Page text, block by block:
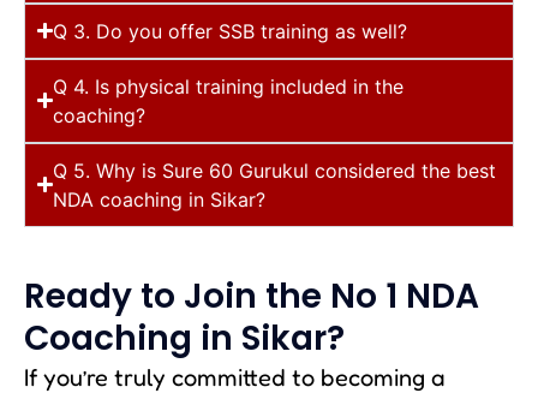
Q 3. Do you offer SSB training as well?
Q 4. Is physical training included in the
coaching?
Q 5. Why is Sure 60 Gurukul considered the best
NDA coaching in Sikar?
Ready to Join the No 1 NDA
Coaching in Sikar?
If you’re truly committed to becoming a